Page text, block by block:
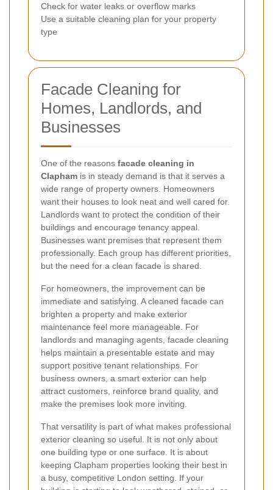
Check for water leaks or overflow marks
Use a suitable cleaning plan for your property
type
Facade Cleaning for
Homes, Landlords, and
Businesses
One of the reasons facade cleaning in
Clapham is in steady demand is that it serves a
wide range of property owners. Homeowners
want their houses to look neat and well cared for.
Landlords want to protect the condition of their
buildings and encourage tenancy appeal.
Businesses want premises that represent them
professionally. Each group has different priorities,
but the need for a clean facade is shared.
For homeowners, the improvement can be
immediate and satisfying. A cleaned facade can
brighten a property and make exterior
maintenance feel more manageable. For
landlords and managing agents, facade cleaning
helps maintain a presentable estate and may
support positive tenant relationships. For
business owners, a smart exterior can help
attract customers, reinforce brand quality, and
make the premises look more inviting.
That versatility is part of what makes professional
exterior cleaning so useful. It is not only about
one building type or one surface. It is about
keeping Clapham properties looking their best in
a busy, competitive London setting. If your